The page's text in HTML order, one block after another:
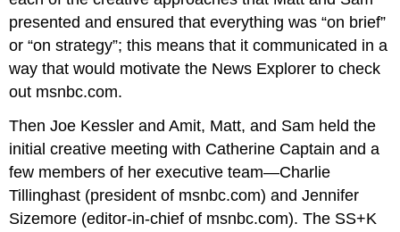
presented and ensured that everything was “on brief”
or “on strategy”; this means that it communicated in a
way that would motivate the News Explorer to check
out msnbc.com.
Then Joe Kessler and Amit, Matt, and Sam held the
initial creative meeting with Catherine Captain and a
few members of her executive team—Charlie
Tillinghast (president of msnbc.com) and Jennifer
Sizemore (editor-in-chief of msnbc.com). The SS+K